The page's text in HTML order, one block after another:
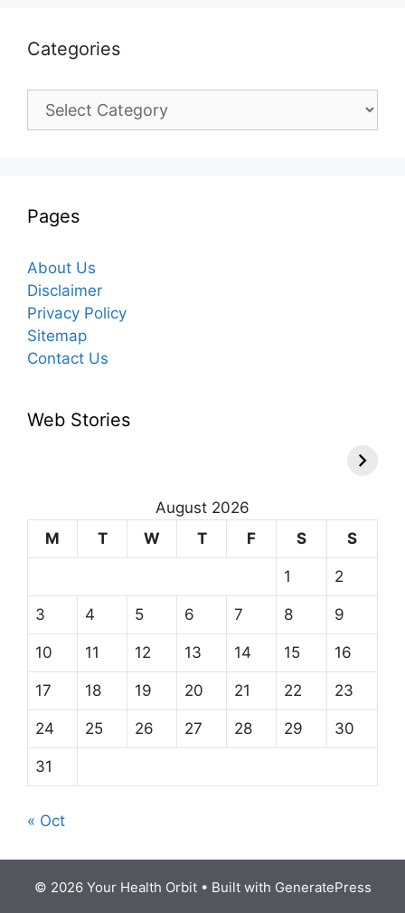
Categories
Categories
Pages
About Us
Disclaimer
Privacy Policy
Sitemap
Contact Us
Web Stories
August 2026
M
T W T F S S
1 2
3 4 5 6 7 8 9
10 11 12 13 14 15 16
17 18 19 20 21 22 23
24 25 26 27 28 29 30
31
« Oct
© 2026 Your Health Orbit• Built with GeneratePress